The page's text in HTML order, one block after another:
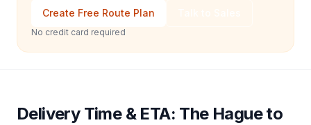
Create Free Route Plan
No credit card required
Delivery Time & ETA: The Hagueto